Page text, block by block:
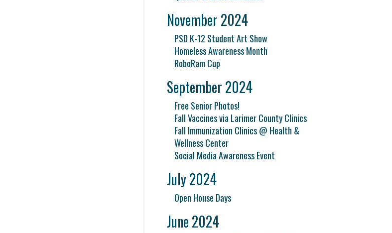
November 2024
PSD K-12 Student Art Show
Homeless Awareness Month
RoboRam Cup
September 2024
Free Senior Photos!
Fall Vaccines via Larimer County Clinics
Fall Immunization Clinics @ Health &
Wellness Center
Social Media Awareness Event
July 2024
Open House Days
June 2024